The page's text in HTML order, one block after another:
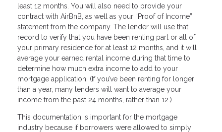
least 12 months. You will also need to provide your
contract with AirBnB, as well as your “Proof of Income”
statement from the company. The lender will use that
record to verify that you have been renting part or all of
your primary residence for at least 12 months, and it will
average your earned rental income during that time to
determine how much extra income to add to your
mortgage application. (If you’ve been renting for longer
than a year, many lenders will want to average your
income from the past 24 months, rather than 12.)
This documentation is important for the mortgage
industry because if borrowers were allowed to simply